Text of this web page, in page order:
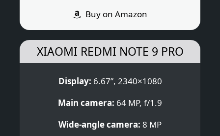
Buy on Amazon
XIAOMI REDMI NOTE 9 PRO
Display: 6.67”, 2340×1080
Main camera: 64 MP, f/1.9
Wide-angle camera: 8 MP